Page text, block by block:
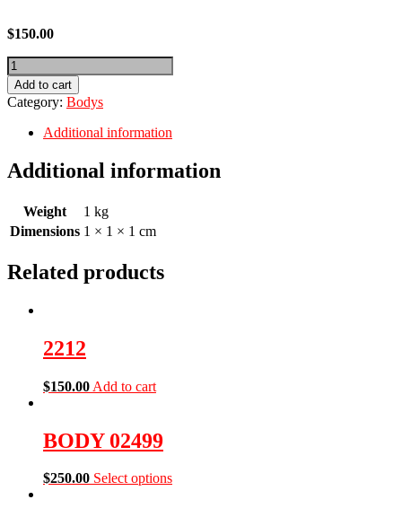
$150.00
2398
quantity
Add to cart
Category: Bodys
Additional information
Additional information
Weight
1 kg
Dimensions 1 × 1 × 1 cm
Related products
2212
$150.00 Add to cart
BODY 02499
$250.00 Select options